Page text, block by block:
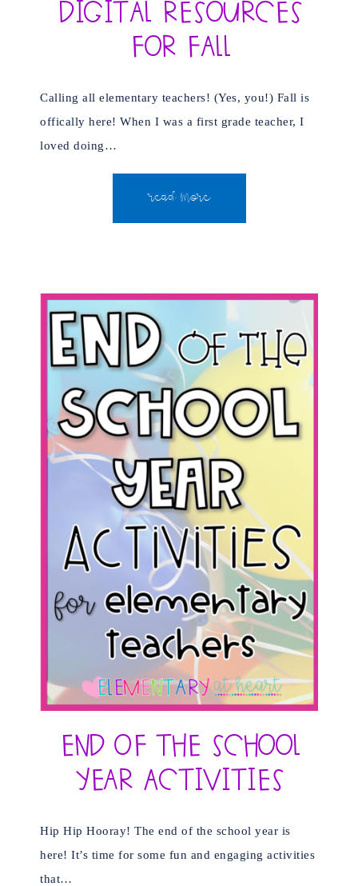
Digital Resources
for Fall
Calling all elementary teachers! (Yes, you!) Fall is
offically here! When I was a first grade teacher, I
loved doing…
READ MORE
End of the School
Year Activities
Hip Hip Hooray! The end of the school year is
here! It’s time for some fun and engaging activities
that…